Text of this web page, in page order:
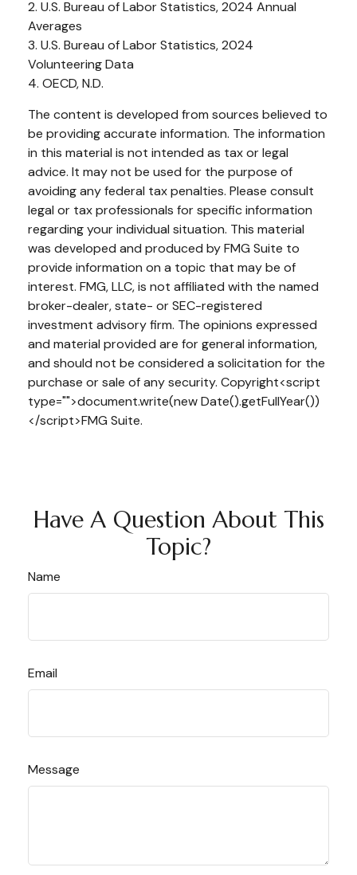
2. U.S. Bureau of Labor Statistics, 2024 Annual
Averages
3. U.S. Bureau of Labor Statistics, 2024
Volunteering Data
4. OECD, N.D.
The content is developed from sources believed to
be providing accurate information. The information
in this material is not intended as tax or legal
advice. It may not be used for the purpose of
avoiding any federal tax penalties. Please consult
legal or tax professionals for specific information
regarding your individual situation. This material
was developed and produced by FMG Suite to
provide information on a topic that may be of
interest. FMG, LLC, is not affiliated with the named
broker-dealer, state- or SEC-registered
investment advisory firm. The opinions expressed
and material provided are for general information,
and should not be considered a solicitation for the
purchase or sale of any security. Copyright<script
type="">document.write(new Date().getFullYear())
</script>FMG Suite.
Have A Question About This
Topic?
Name
Email
Message